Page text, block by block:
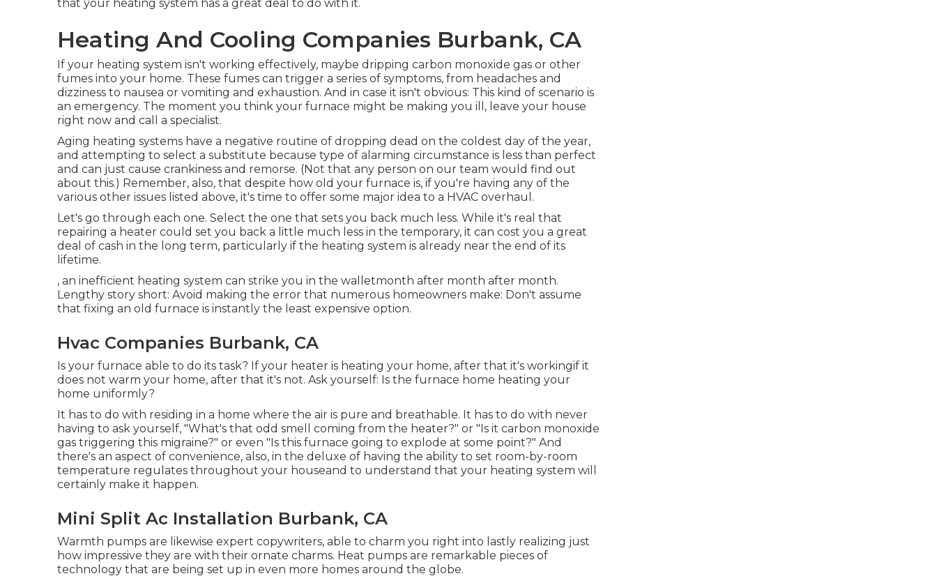
that your heating system has a great deal to do with it.
Heating And Cooling Companies Burbank, CA
If your heating system isn't working effectively, maybe dripping carbon monoxide gas or other
fumes into your home. These fumes can trigger a series of symptoms, from headaches and
dizziness to nausea or vomiting and exhaustion. And in case it isn't obvious: This kind of scenario is
an emergency. The moment you think your furnace might be making you ill, leave your house
right now and call a specialist.
Aging heating systems have a negative routine of dropping dead on the coldest day of the year,
and attempting to select a substitute because type of alarming circumstance is less than perfect
and can just cause crankiness and remorse. (Not that any person on our team would find out
about this.) Remember, also, that despite how old your furnace is, if you're having any of the
various other issues listed above, it's time to offer some major idea to a HVAC overhaul.
Let's go through each one. Select the one that sets you back much less. While it's real that
repairing a heater could set you back a little much less in the temporary, it can cost you a great
deal of cash in the long term, particularly if the heating system is already near the end of its
lifetime.
, an inefficient heating system can strike you in the walletmonth after month after month.
Lengthy story short: Avoid making the error that numerous homeowners make: Don't assume
that fixing an old furnace is instantly the least expensive option.
Hvac Companies Burbank, CA
Is your furnace able to do its task? If your heater is heating your home, after that it's workingif it
does not warm your home, after that it's not. Ask yourself: Is the furnace home heating your
home uniformly?
It has to do with residing in a home where the air is pure and breathable. It has to do with never
having to ask yourself, "What's that odd smell coming from the heater?" or "Is it carbon monoxide
gas triggering this migraine?" or even "Is this furnace going to explode at some point?" And
there's an aspect of convenience, also, in the deluxe of having the ability to set room-by-room
temperature regulates throughout your houseand to understand that your heating system will
certainly make it happen.
Mini Split Ac Installation Burbank, CA
Warmth pumps are likewise expert copywriters, able to charm you right into lastly realizing just
how impressive they are with their ornate charms. Heat pumps are remarkable pieces of
technology that are being set up in even more homes around the globe.